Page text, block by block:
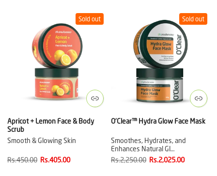
Sold out
Apricot + Lemon Face & Body
Scrub
Smooth & Glowing Skin
Rs.450.00 Rs.405.00
Sold out
O'Clear™ Hydra Glow Face Mask
Smoothes, Hydrates, and
Enhances Natural Gl…
Rs.2,250.00 Rs.2,025.00